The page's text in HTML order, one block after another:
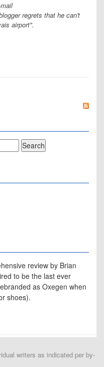
regrets that he can't
airport".
review by Brian
to be the last ever
as Oxegen when
shoes).
writers as indicated per by-